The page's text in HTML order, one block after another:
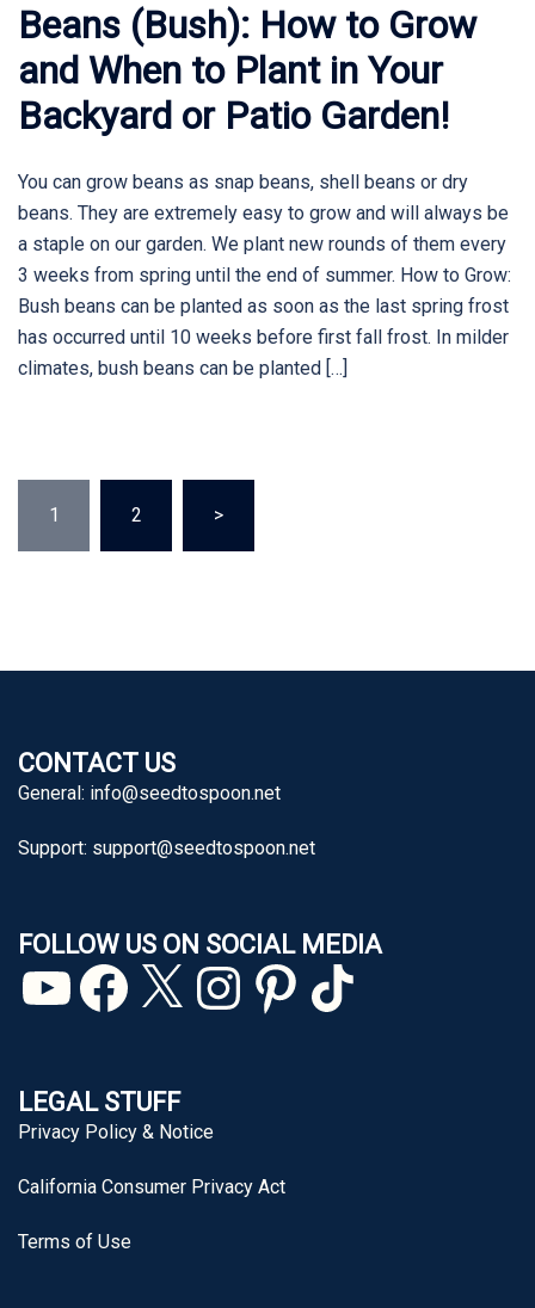
Beans (Bush): How to Grow
and When to Plant in Your
Backyard or Patio Garden!
You can grow beans as snap beans, shell beans or dry
beans. They are extremely easy to grow and will always be
a staple on our garden. We plant new rounds of them every
3 weeks from spring until the end of summer. How to Grow:
Bush beans can be planted as soon as the last spring frost
has occurred until 10 weeks before first fall frost. In milder
climates, bush beans can be planted […]
pagination
1 2 >
CONTACT US
General: info@seedtospoon.net
Support: support@seedtospoon.net
FOLLOW US ON SOCIAL MEDIA
YouTubeFacebook
X InstagramPinterestTikTok
LEGAL STUFF
Privacy Policy & Notice
California Consumer Privacy Act
Terms of Use